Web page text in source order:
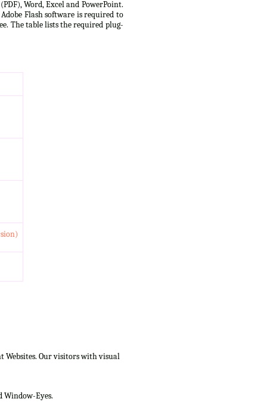
Word, Excel and PowerPoint.
Flash software is required to
The table lists the required plug-
Websites. Our visitors with visual
Window-Eyes.